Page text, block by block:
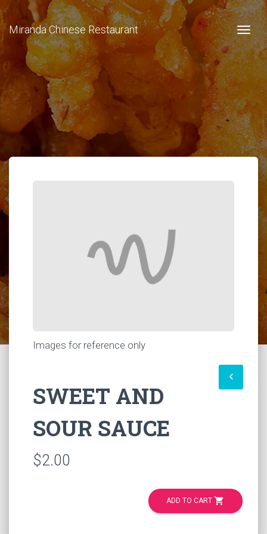
Miranda Chinese Restaurant
Images for reference only
keyboard_arrow_left
SWEET AND
SOUR SAUCE
$2.00
ADD TO CART shopping_cart